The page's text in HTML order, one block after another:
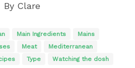
By Clare
Main Ingredients
Mains
Meat
Mediterranean
Type Watching the dosh